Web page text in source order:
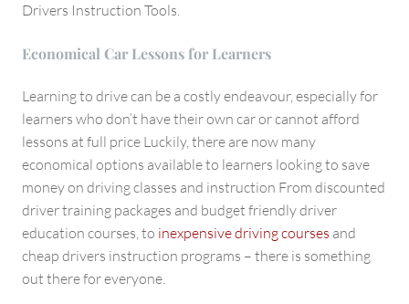
Drivers Instruction Tools.
Economical Car Lessons for Learners
Learning to drive can be a costly endeavour, especially for
learners who don’t have their own car or cannot afford
lessons at full price Luckily, there are now many
economical options available to learners looking to save
money on driving classes and instruction From discounted
driver training packages and budget friendly driver
education courses, to inexpensive driving courses and
cheap drivers instruction programs – there is something
out there for everyone.